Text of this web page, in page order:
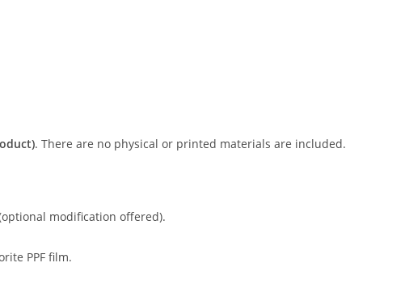
. There are no physical or printed materials are included.
modification offered).
PPF film.